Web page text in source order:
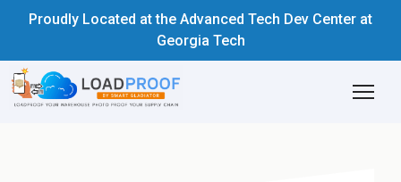
Proudly Located at the Advanced Tech Dev Center at
Georgia Tech